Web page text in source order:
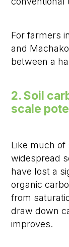
For farmers
and
between a
2. Soil
scale
Like much of
widespread
have lost a
organic
from
draw down
improves.